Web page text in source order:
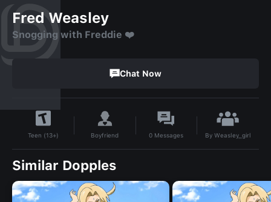
Fred Weasley
Snogging with Freddie ❤️
Chat Now
Teen (13+) Boyfriend 0 Messages By Weasley_girl
Similar Dopples